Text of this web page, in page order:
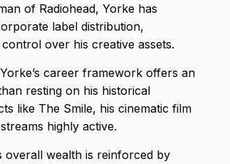
of Radiohead, Yorke has
label distribution,
over his creative assets.
career framework offers an
resting on his historical
like The Smile, his cinematic film
highly active.
overall wealth is reinforced by